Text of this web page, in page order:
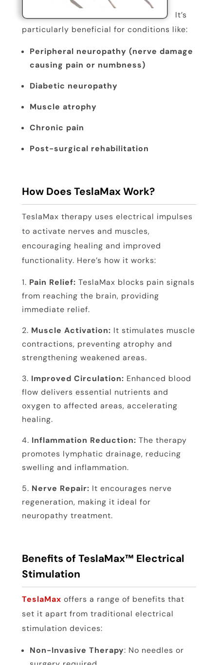
It’s
particularly beneficial for conditions like:
Peripheral neuropathy (nerve damage
causing pain or numbness)
Diabetic neuropathy
Muscle atrophy
Chronic pain
Post-surgical rehabilitation
How Does TeslaMax Work?
TeslaMax therapy uses electrical impulses
to activate nerves and muscles,
encouraging healing and improved
functionality. Here’s how it works:
Pain Relief: TeslaMax blocks pain signals
from reaching the brain, providing
immediate relief.
Muscle Activation: It stimulates muscle
contractions, preventing atrophy and
strengthening weakened areas.
Improved Circulation: Enhanced blood
flow delivers essential nutrients and
oxygen to affected areas, accelerating
healing.
Inflammation Reduction: The therapy
promotes lymphatic drainage, reducing
swelling and inflammation.
Nerve Repair: It encourages nerve
regeneration, making it ideal for
neuropathy treatment.
Benefits of TeslaMax™ Electrical
Stimulation
TeslaMax offers a range of benefits that
set it apart from traditional electrical
stimulation devices:
Non-Invasive Therapy: No needles or